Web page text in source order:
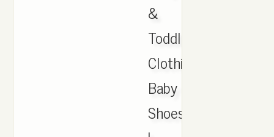
&
Toddler
Clothing,
Baby
Shoes